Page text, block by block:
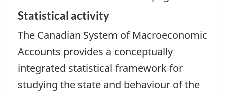
Statistical activity
The Canadian System of Macroeconomic
Accounts provides a conceptually
integrated statistical framework for
studying the state and behaviour of the